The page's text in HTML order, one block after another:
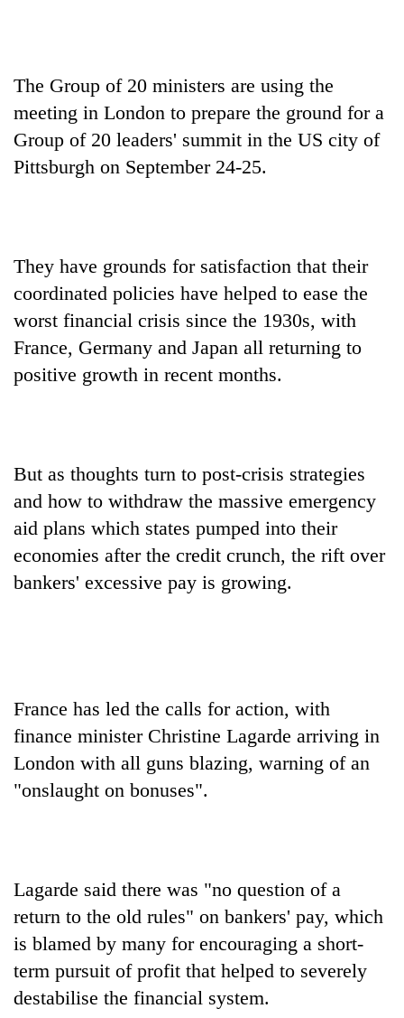
TRENDING
12,200
per
in
two
days,
nears
One
killed,
19
injured
20
two
in
Chitwan
designated
smoking
areas
in
hotels,
The Group of 20 ministers are using the
meeting in London to prepare the ground for a
Group of 20 leaders' summit in the US city of
Pittsburgh on September 24-25.
They have grounds for satisfaction that their
coordinated policies have helped to ease the
worst financial crisis since the 1930s, with
France, Germany and Japan all returning to
positive growth in recent months.
But as thoughts turn to post-crisis strategies
and how to withdraw the massive emergency
aid plans which states pumped into their
economies after the credit crunch, the rift over
bankers' excessive pay is growing.
France has led the calls for action, with
finance minister Christine Lagarde arriving in
London with all guns blazing, warning of an
"onslaught on bonuses".
Lagarde said there was "no question of a
return to the old rules" on bankers' pay, which
is blamed by many for encouraging a short-
term pursuit of profit that helped to severely
destabilise the financial system.